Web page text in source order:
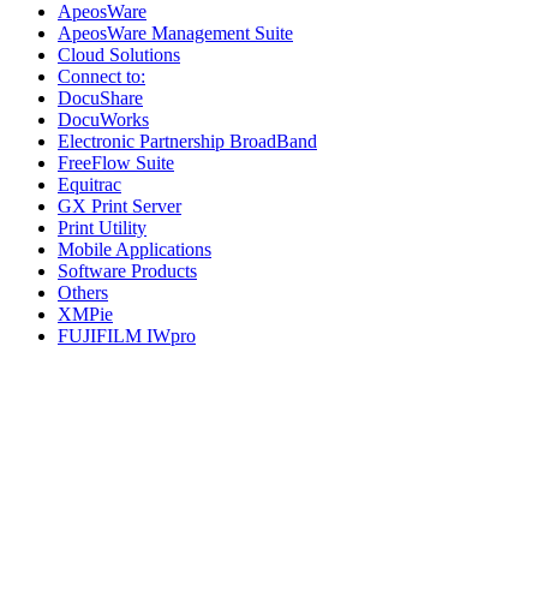
ApeosWare
ApeosWare Management Suite
Cloud Solutions
Connect to:
DocuShare
DocuWorks
Electronic Partnership BroadBand
FreeFlow Suite
Equitrac
GX Print Server
Print Utility
Mobile Applications
Software Products
Others
XMPie
FUJIFILM IWpro